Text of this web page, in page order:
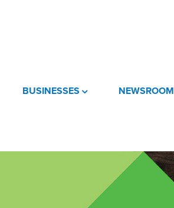
BUSINESSES NEWSROOM